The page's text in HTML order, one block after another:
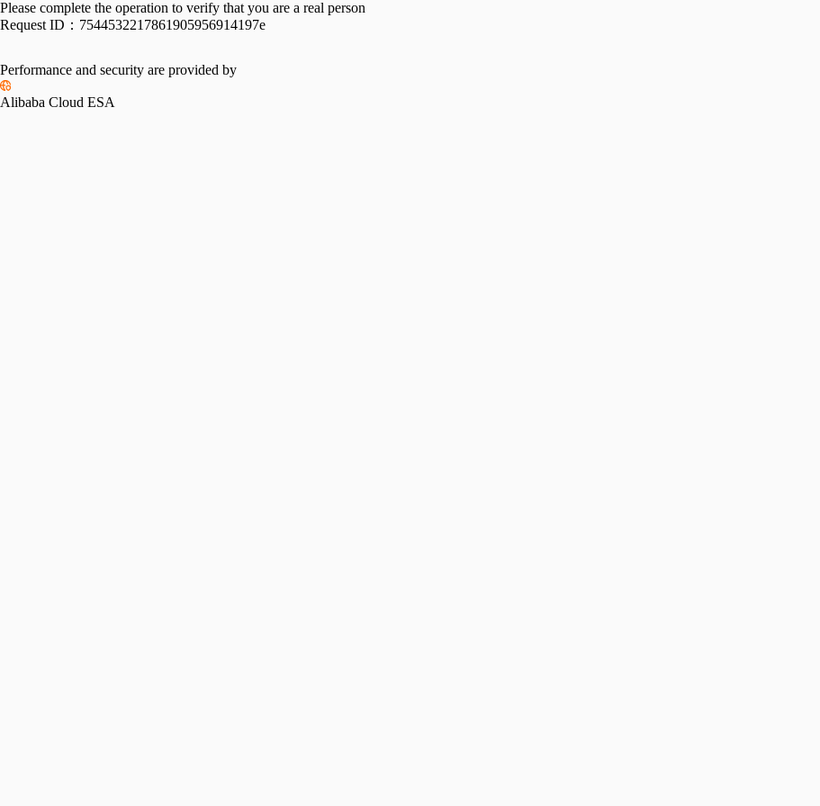
Please complete the operation to verify that you are a real person
Request ID： 7544532217861905956914197e
Performance and security are provided by
Alibaba Cloud ESA